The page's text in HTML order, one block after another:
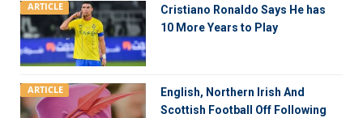
ARTICLE
Cristiano Ronaldo Says He has
10 More Years to Play
ARTICLE
English, Northern Irish And
Scottish Football Off Following